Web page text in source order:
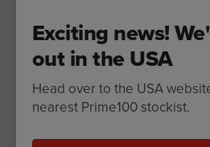
Exciting news!
out in the USA
Head over to the USA
nearest Prime100 stockist.